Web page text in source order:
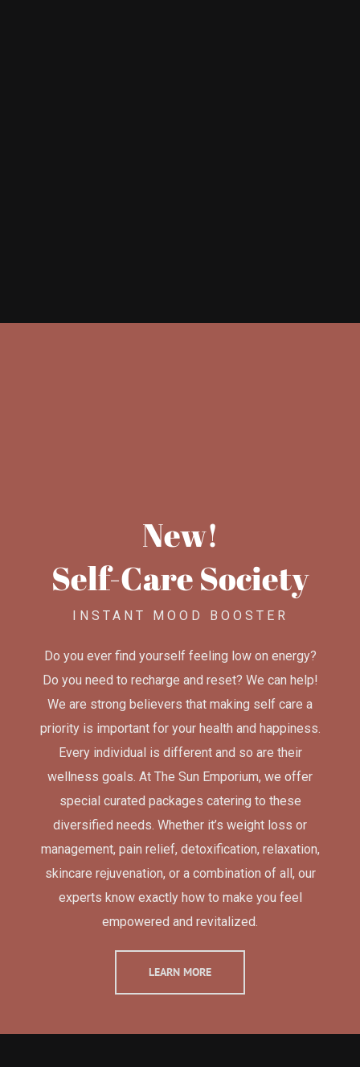
New!
Self-Care Society
INSTANT MOOD BOOSTER
Do you ever find yourself feeling low on energy?
Do you need to recharge and reset? We can help!
We are strong believers that making self care a
priority is important for your health and happiness.
Every individual is different and so are their
wellness goals. At The Sun Emporium, we offer
special curated packages catering to these
diversified needs. Whether it’s weight loss or
management, pain relief, detoxification, relaxation,
skincare rejuvenation, or a combination of all, our
experts know exactly how to make you feel
empowered and revitalized.
LEARN MORE